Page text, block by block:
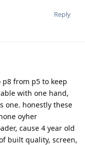
Reply
from p5 to keep
with one hand,
one. honestly these
oyher
cause 4 year old
built quality, screen,